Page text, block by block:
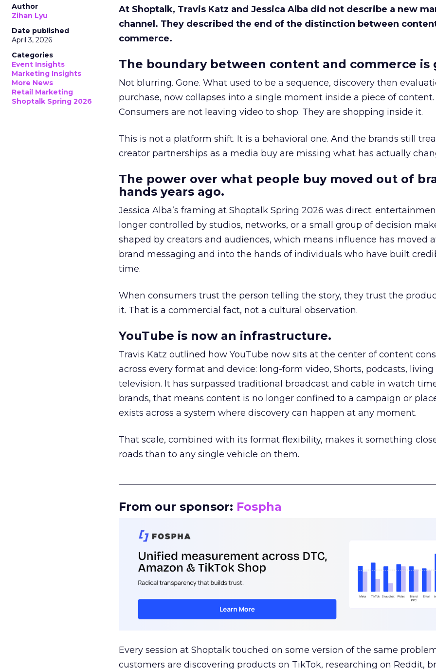
Author
Zihan Lyu
Date published
April 3, 2026
Categories
Event Insights
Marketing Insights
More News
Retail Marketing
Shoptalk Spring 2026
At Shoptalk, Travis Katz and Jessica Alba did not describe a new
channel. They described the end of the distinction between
commerce.
The boundary between content and commerce is
Not blurring. Gone. What used to be a sequence, discovery then
purchase, now collapses into a single moment inside a piece of content.
Consumers are not leaving video to shop. They are shopping inside it.
This is not a platform shift. It is a behavioral one. And the brands still
creator partnerships as a media buy are missing what has actually
The power over what people buy moved out of
hands years ago.
Jessica Alba’s framing at Shoptalk Spring 2026 was direct:
longer controlled by studios, networks, or a small group of decision
shaped by creators and audiences, which means influence has moved
brand messaging and into the hands of individuals who have built
time.
When consumers trust the person telling the story, they trust the
it. That is a commercial fact, not a cultural observation.
YouTube is now an infrastructure.
Travis Katz outlined how YouTube now sits at the center of content
across every format and device: long-form video, Shorts, podcasts, living
television. It has surpassed traditional broadcast and cable in watch
brands, that means content is no longer confined to a campaign or
exists across a system where discovery can happen at any moment.
That scale, combined with its format flexibility, makes it something
roads than to any single vehicle on them.
From our sponsor: Fospha
Every session at Shoptalk touched on some version of the same
customers are discovering products on TikTok, researching on Reddit,